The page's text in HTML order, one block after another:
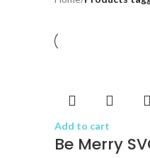
Add to cart
Be Merry